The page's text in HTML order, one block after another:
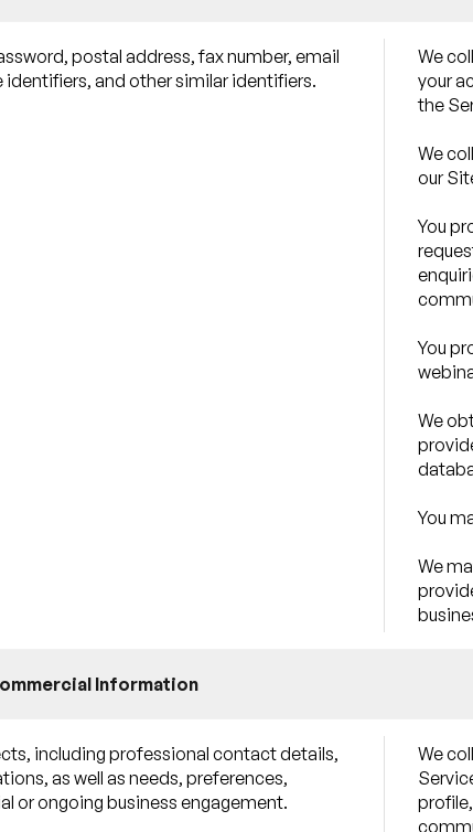
postal address, fax number, email
identifiers, and other similar identifiers.
We
your
the
We
our
You
You
We
You
We
Information
including professional contact details,
as well as needs, preferences,
or ongoing business engagement.
We